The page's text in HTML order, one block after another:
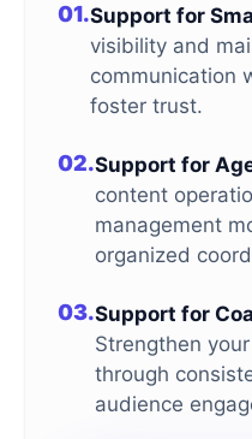
01.Support for
visibility and
communication
foster trust.
02.Support for
content
management
organized
03.Support for
Strengthen
through
audience